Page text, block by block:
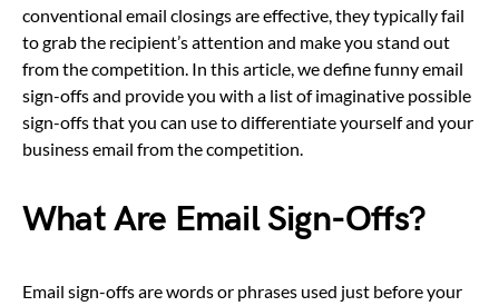
conventional email closings are effective, they typically fail
to grab the recipient’s attention and make you stand out
from the competition. In this article, we define funny email
sign-offs and provide you with a list of imaginative possible
sign-offs that you can use to differentiate yourself and your
business email from the competition.
What Are Email Sign-Offs?
Email sign-offs are words or phrases used just before your